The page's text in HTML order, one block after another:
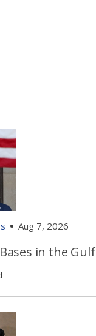
Aug 7, 2026
in the Gulf